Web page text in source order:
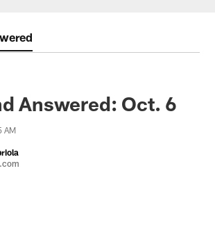
Answered: Oct. 6
AM